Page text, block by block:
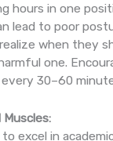
hours in one
lead to poor
when they
one.
30–60
excel in